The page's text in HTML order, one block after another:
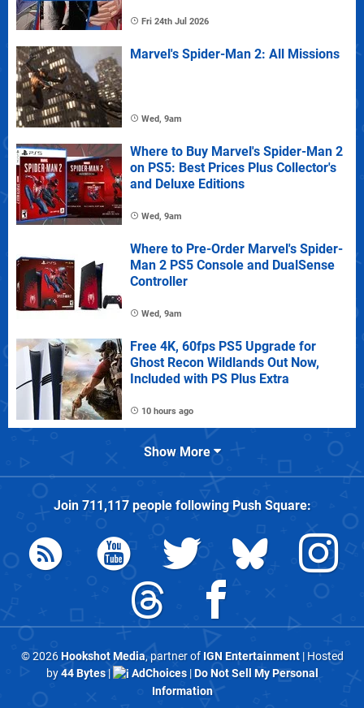
Fri 24th Jul 2026
Marvel's Spider-Man 2: All Missions
Wed, 9am
Where to Buy Marvel's Spider-Man 2
on PS5: Best Prices Plus Collector's
and Deluxe Editions
Wed, 9am
Where to Pre-Order Marvel's Spider-
Man 2 PS5 Console and DualSense
Controller
Wed, 9am
Free 4K, 60fps PS5 Upgrade for
Ghost Recon Wildlands Out Now,
Included with PS Plus Extra
10 hours ago
Show More
Join 711,117people followingPush Square:
© 2026Hookshot Media, partner of IGN Entertainment| Hosted
by44 Bytes| AdChoices|Do Not Sell My Personal
Information